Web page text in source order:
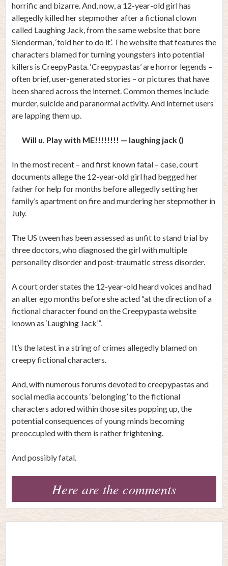
horrific and bizarre. And, now, a 12-year-old girl has
allegedly killed her stepmother after a fictional clown
called Laughing Jack, from the same website that bore
Slenderman, ‘told her to do it’. The website that features the
characters blamed for turning youngsters into potential
killers is CreepyPasta. ‘Creepypastas’ are horror legends –
often brief, user-generated stories – or pictures that have
been shared across the internet. Common themes include
murder, suicide and paranormal activity. And internet users
are lapping them up.
Will u. Play with ME!!!!!!!! — laughing jack ()
In the most recent – and first known fatal – case, court
documents allege the 12-year-old girl had begged her
father for help for months before allegedly setting her
family’s apartment on fire and murdering her stepmother in
July.
The US tween has been assessed as unfit to stand trial by
three doctors, who diagnosed the girl with multiple
personality disorder and post-traumatic stress disorder.
A court order states the 12-year-old heard voices and had
an alter ego months before she acted “at the direction of a
fictional character found on the Creepypasta website
known as ‘Laughing Jack’”.
It’s the latest in a string of crimes allegedly blamed on
creepy fictional characters.
And, with numerous forums devoted to creepypastas and
social media accounts ‘belonging’ to the fictional
characters adored within those sites popping up, the
potential consequences of young minds becoming
preoccupied with them is rather frightening.
And possibly fatal.
Here are the comments